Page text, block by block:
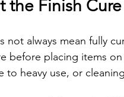
the Finish
not always mean fully
before placing items
to heavy use, or